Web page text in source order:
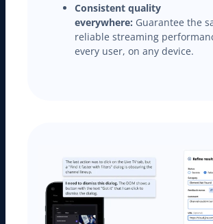
Consistent quality
everywhere: Guarantee the
reliable streaming
every user, on any device.